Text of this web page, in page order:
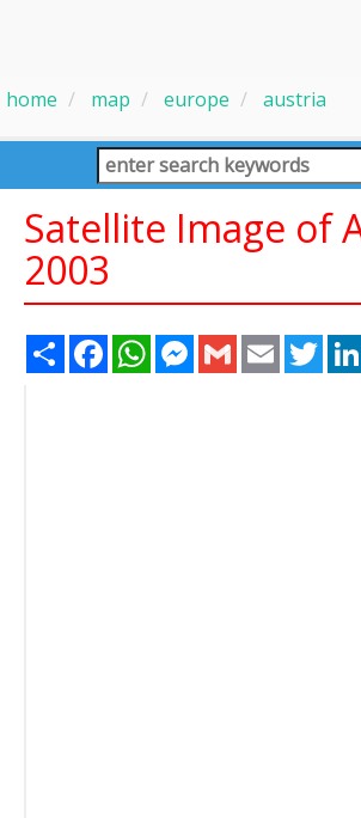
home map europe austria
Satellite Image of
2003
Share FacebookWhatsAppMessenger
Gmail Email